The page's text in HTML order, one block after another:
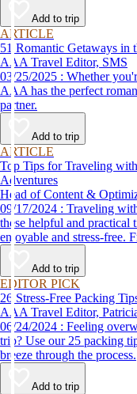
Add to trip
ARTICLE
51 Romantic Getaways in
AAA Travel Editor, SMS
03/25/2025 : Whether you're looking to stay local or travel the country,
AAA has the perfect
partner.
Add to trip
ARTICLE
Top Tips for Traveling
Adventures
Head of Content &
09/17/2024 : Traveling with children doesn’t have to be stressful. Use
these helpful and practical
enjoyable and stress-free.
destination, we’ve got you
Add to trip
EDITOR PICK
26 Stress-Free Packing
AAA Travel Editor,
06/24/2024 : Feeling overwhelmed by the thought of packing for a
trip? Use our 25 packing
breeze through the process.
Add to trip